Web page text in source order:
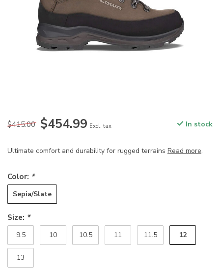
$415.00 $454.99 Excl. tax In stock
Ultimate comfort and durability for rugged terrains Read more.
Color: *
Sepia/Slate
Size: *
9.5 10 10.5 11 11.5 12
13